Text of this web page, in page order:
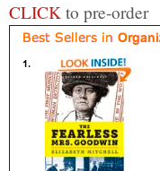
CLICK to pre-order